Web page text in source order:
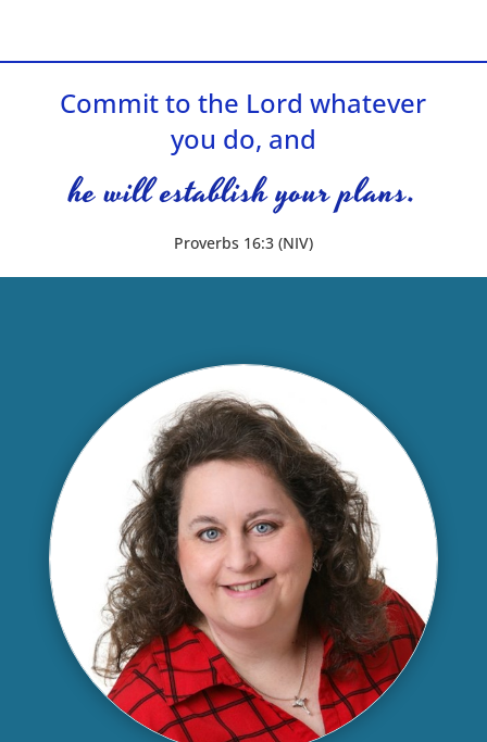
Commit to the Lord whatever
you do, and
he will establish your plans.
Proverbs 16:3 (NIV)